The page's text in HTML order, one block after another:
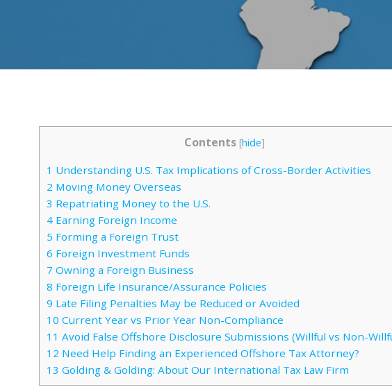
Contents [hide]
1 Understanding U.S. Tax Implications of Cross-Border Activities
2 Moving Money Overseas
3 Repatriating Money to the U.S.
4 Earning Foreign Income
5 Forming a Foreign Trust
6 Foreign Investment Funds
7 Owning a Foreign Business
8 Foreign Life Insurance/Assurance Policies
9 Late Filing Penalties May be Reduced or Avoided
10 Current Year vs Prior Year Non-Compliance
11 Avoid False Offshore Disclosure Submissions (Willful vs Non-
12 Need Help Finding an Experienced Offshore Tax Attorney?
13 Golding & Golding: About Our International Tax Law Firm